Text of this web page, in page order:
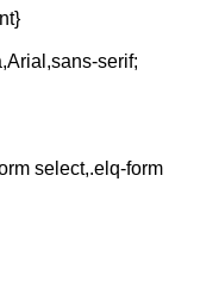
serif;
select,.elq-form